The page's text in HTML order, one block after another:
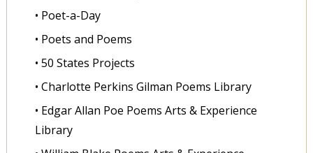
• Poet-a-Day
• Poets and Poems
• 50 States Projects
• Charlotte Perkins Gilman Poems Library
• Edgar Allan Poe Poems Arts & Experience
Library